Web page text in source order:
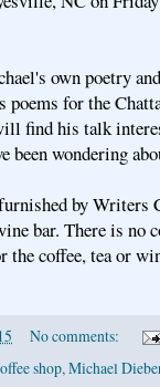
own poetry
poems for the
find his talk
been wondering
by Writers
bar. There is no
the coffee, tea or
No comments:
shop,Michael